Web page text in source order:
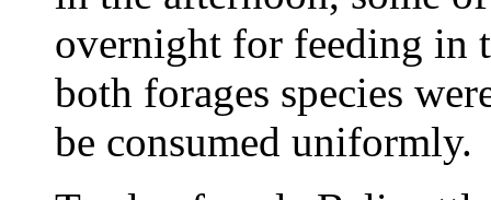
overnight for feeding in
both forages species
be consumed uniformly.